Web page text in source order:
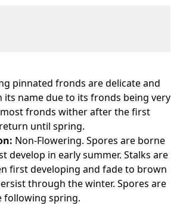
pinnated fronds are delicate and
its name due to its fronds being very
fronds wither after the first
until spring.
Non-Flowering. Spores are borne
develop in early summer. Stalks are
first developing and fade to brown
through the winter. Spores are
following spring.